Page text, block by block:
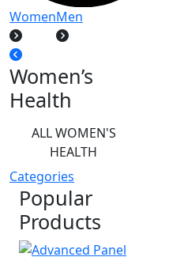
WomenMen
Women’s
Health
ALL WOMEN'S
HEALTH
Categories
Popular
Products